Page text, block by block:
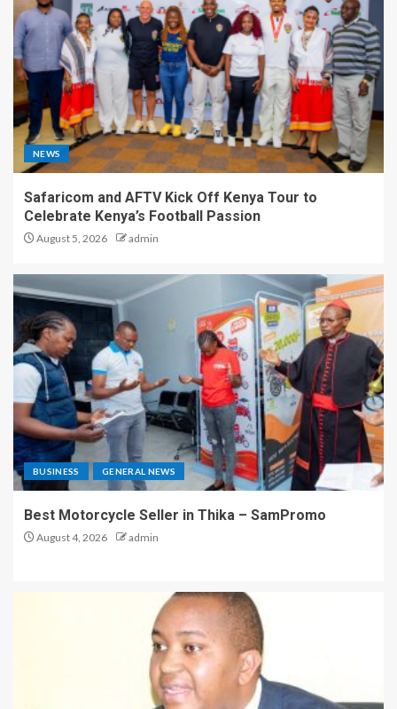
NEWS
Safaricom and AFTV Kick Off Kenya Tour to
Celebrate Kenya’s Football Passion
August 5, 2026 admin
BUSINESS GENERAL NEWS
Best Motorcycle Seller in Thika – SamPromo
August 4, 2026 admin